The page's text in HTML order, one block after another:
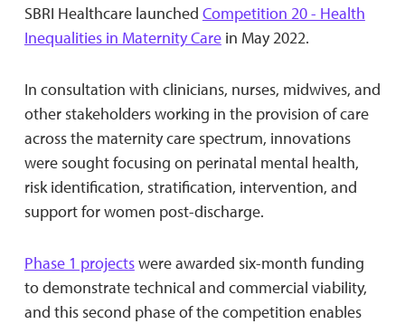
SBRI Healthcare launched Competition 20 - Health
Inequalities in Maternity Carein May 2022.
In consultation with clinicians, nurses, midwives, and
other stakeholders working in the provision of care
across the maternity care spectrum, innovations
were sought focusing on perinatal mental health,
risk identification, stratification, intervention, and
support for women post-discharge.
Phase 1 projectswere awarded six-month funding
to demonstrate technical and commercial viability,
and this second phase of the competition enables